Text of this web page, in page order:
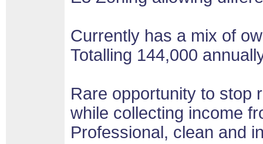
Currently has a mix of
Totalling 144,000
Rare opportunity to stop
while collecting income
Professional, clean and